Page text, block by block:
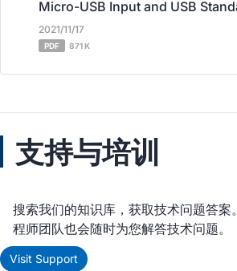
Micro-USB Input and USB
2021/11/17
PDF 871 K
支持与培训
搜索我们的知识库，获取技术问题答案
程师团队也会随时为您解答技术问题。
Visit Support